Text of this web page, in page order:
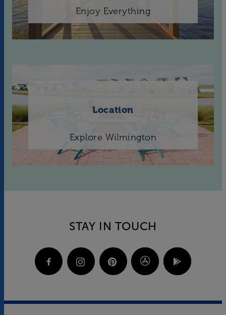
Enjoy Everything
Location
Explore Wilmington
STAY IN TOUCH